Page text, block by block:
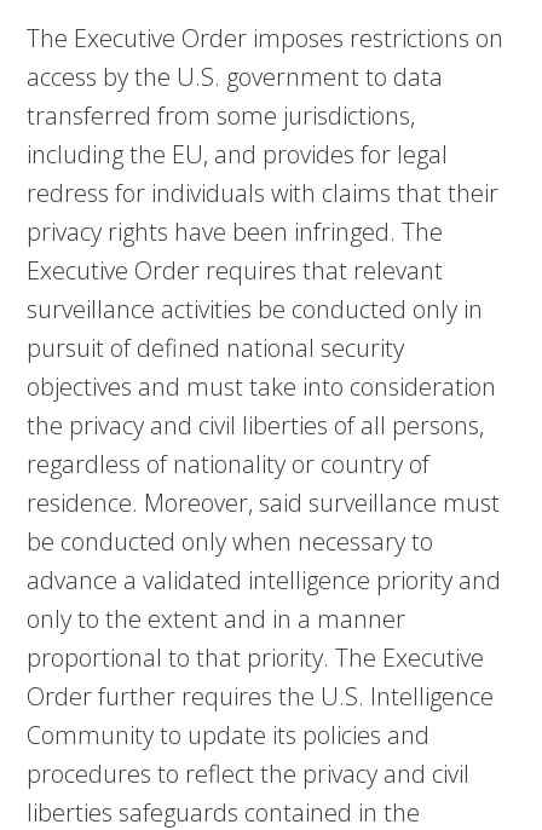
The Executive Order imposes restrictions on
access by the U.S. government to data
transferred from some jurisdictions,
including the EU, and provides for legal
redress for individuals with claims that their
privacy rights have been infringed. The
Executive Order requires that relevant
surveillance activities be conducted only in
pursuit of defined national security
objectives and must take into consideration
the privacy and civil liberties of all persons,
regardless of nationality or country of
residence. Moreover, said surveillance must
be conducted only when necessary to
advance a validated intelligence priority and
only to the extent and in a manner
proportional to that priority. The Executive
Order further requires the U.S. Intelligence
Community to update its policies and
procedures to reflect the privacy and civil
liberties safeguards contained in the